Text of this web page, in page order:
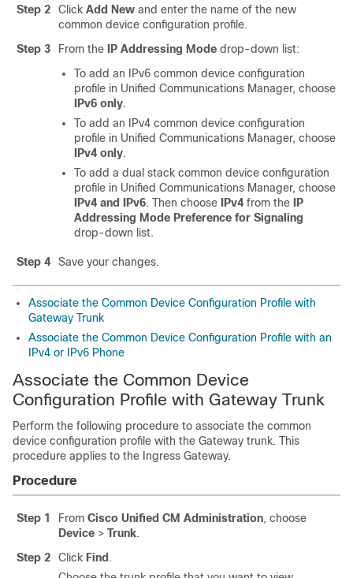
Step 2
Click Add New and enter the name of the new
common device configuration profile.
Step 3
From the IP Addressing Mode drop-down list:
To add an IPv6 common device configuration
profile in Unified Communications Manager, choose
IPv6 only.
To add an IPv4 common device configuration
profile in Unified Communications Manager, choose
IPv4 only.
To add a dual stack common device configuration
profile in Unified Communications Manager, choose
IPv4 and IPv6. Then choose IPv4 from the
IP
Addressing Mode Preference for Signaling
drop-down list.
Step 4 Save your changes.
Associate the Common Device Configuration Profile with
Gateway Trunk
Associate the Common Device Configuration Profile with an
IPv4 or IPv6 Phone
Associate the Common Device
Configuration Profile with Gateway Trunk
Perform the following procedure to associate the common
device configuration profile with the Gateway trunk. This
procedure applies to the Ingress Gateway.
Procedure
Step 1 From Cisco Unified CM Administration, choose
Device > Trunk.
Step 2
Click Find .